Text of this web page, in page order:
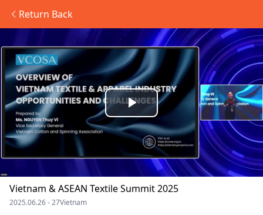
Return Back
Play
Video
Vietnam & ASEAN Textile Summit 2025
2025.06.26 - 27Vietnam